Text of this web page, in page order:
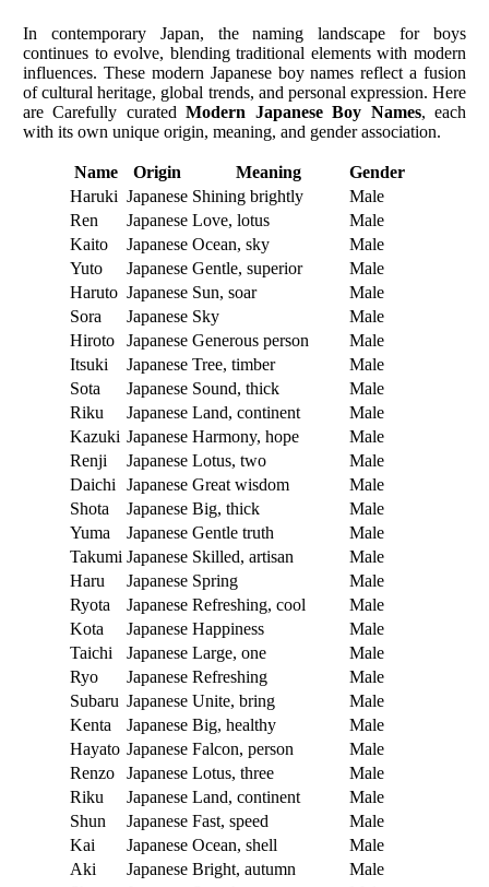
In contemporary Japan, the naming landscape for boys
continues to evolve, blending traditional elements with modern
influences. These modern Japanese boy names reflect a fusion
of cultural heritage, global trends, and personal expression. Here
are Carefully curatedModern Japanese Boy Names, each
with its own unique origin, meaning, and gender association.
Name Origin Meaning
Gender
Haruki Japanese Shining brightly
Male
Ren
Japanese Love, lotus
Male
Kaito
Japanese Ocean, sky
Male
Yuto
Japanese Gentle, superior
Male
Haruto Japanese Sun, soar
Male
Sora
Japanese Sky
Male
Hiroto
Japanese Generous person
Male
Itsuki
Japanese Tree, timber
Male
Sota
Japanese Sound, thick
Male
Riku
Japanese Land, continent
Male
Kazuki Japanese Harmony, hope
Male
Renji
Japanese Lotus, two
Male
Daichi
Japanese Great wisdom
Male
Shota
Japanese Big, thick
Male
Yuma
Japanese Gentle truth
Male
Takumi Japanese Skilled, artisan
Male
Haru
Japanese Spring
Male
Ryota
Japanese Refreshing, cool
Male
Kota
Japanese Happiness
Male
Taichi
Japanese Large, one
Male
Ryo
Japanese Refreshing
Male
Subaru Japanese Unite, bring
Male
Kenta
Japanese Big, healthy
Male
Hayato Japanese Falcon, person
Male
Renzo
Japanese Lotus, three
Male
Riku
Japanese Land, continent
Male
Shun
Japanese Fast, speed
Male
Kai
Japanese Ocean, shell
Male
Aki
Japanese Bright, autumn
Male